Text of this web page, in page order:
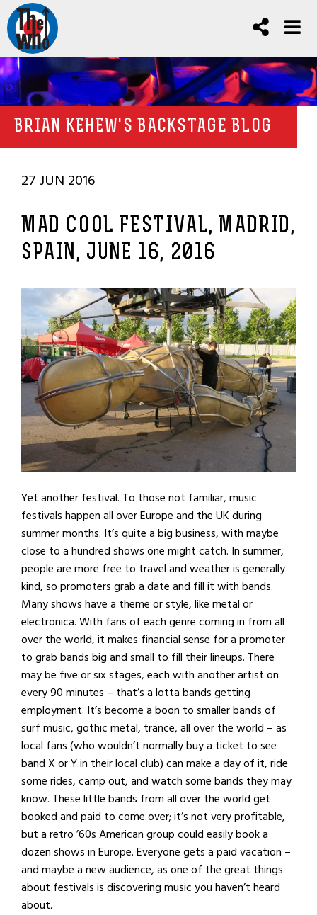
BRIAN KEHEW'S BACKSTAGE BLOG
27 JUN 2016
MAD COOL FESTIVAL, MADRID,
SPAIN, JUNE 16, 2016
Yet another festival. To those not familiar, music
festivals happen all over Europe and the UK during
summer months. It’s quite a big business, with maybe
close to a hundred shows one might catch. In summer,
people are more free to travel and weather is generally
kind, so promoters grab a date and fill it with bands.
Many shows have a theme or style, like metal or
electronica. With fans of each genre coming in from all
over the world, it makes financial sense for a promoter
to grab bands big and small to fill their lineups. There
may be five or six stages, each with another artist on
every 90 minutes – that’s a lotta bands getting
employment. It’s become a boon to smaller bands of
surf music, gothic metal, trance, all over the world – as
local fans (who wouldn’t normally buy a ticket to see
band X or Y in their local club) can make a day of it, ride
some rides, camp out, and watch some bands they may
know. These little bands from all over the world get
booked and paid to come over; it’s not very profitable,
but a retro ’60s American group could easily book a
dozen shows in Europe. Everyone gets a paid vacation –
and maybe a new audience, as one of the great things
about festivals is discovering music you haven’t heard
about.